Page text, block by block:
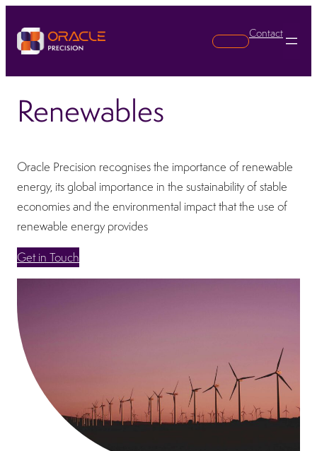
Search
Contact
Renewables
Oracle Precision recognises the importance of renewable
energy, its global importance in the sustainability of stable
economies and the environmental impact that the use of
renewable energy provides
Get in Touch